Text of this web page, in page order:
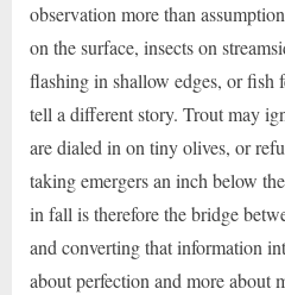
observation more than
on the surface, insects on
flashing in shallow edges, or fish
tell a different story. Trout may
are dialed in on tiny olives, or
taking emergers an inch below
in fall is therefore the bridge
and converting that information
about perfection and more about